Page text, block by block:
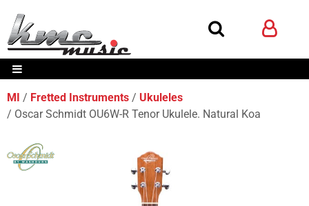
MI Fretted Instruments
Ukuleles
Oscar Schmidt OU6W-R Tenor Ukulele. Natural Koa